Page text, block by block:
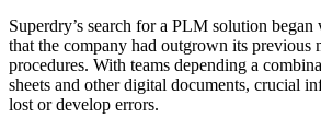
Superdry’s search for a PLM solution began
that the company had outgrown its previous
procedures. With teams depending a
sheets and other digital documents, crucial
lost or develop errors.